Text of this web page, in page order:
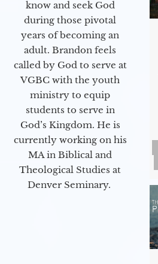
know and seek God
during those pivotal
years of becoming an
adult. Brandon feels
called by God to serve at
VGBC with the youth
ministry to equip
students to serve in
God’s Kingdom. He is
currently working on his
MA in Biblical and
Theological Studies at
Denver Seminary.